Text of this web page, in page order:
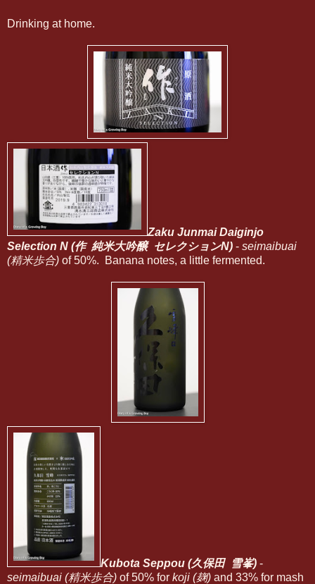
Drinking at home.
Zaku Junmai Daiginjo
Selection N (作 純米大吟醸 セレクションN) - seimaibuai
(精米歩合) of 50%. Banana notes, a little fermented.
Kubota Seppou (久保田 雪峯) -
seimaibuai (精米歩合) of 50% for koji (麹) and 33% for mash